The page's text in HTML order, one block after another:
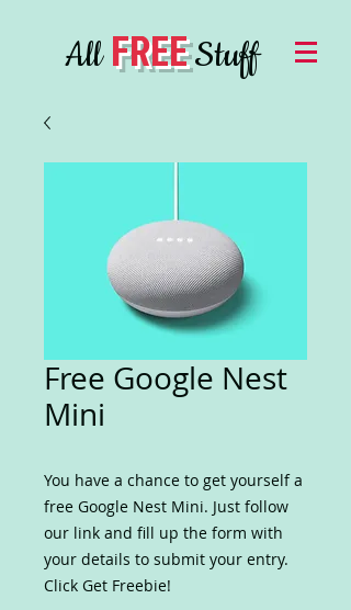
AllFREEStuff
Free Google Nest
Mini
You have a chance to get yourself a
free Google Nest Mini. Just follow
our link and fill up the form with
your details to submit your entry.
Click Get Freebie!